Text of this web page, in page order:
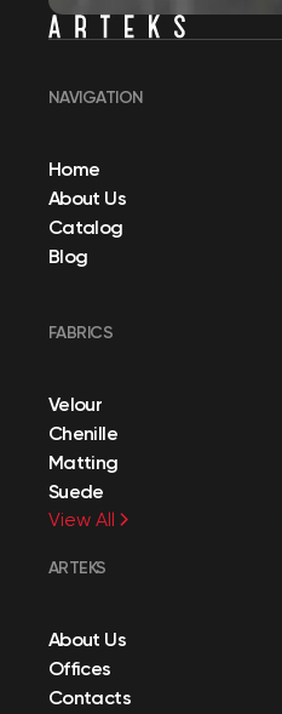
NAVIGATION
Home
About Us
Catalog
Blog
FABRICS
Velour
Chenille
Matting
Suede
View All
ARTEKS
About Us
Offices
Contacts